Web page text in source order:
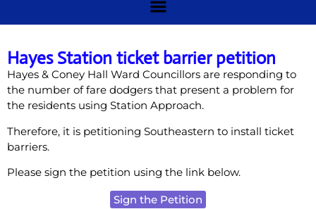
Hayes Station ticket barrier petition
Hayes & Coney Hall Ward Councillors are responding to
the number of fare dodgers that present a problem for
the residents using Station Approach.
Therefore, it is petitioning Southeastern to install ticket
barriers.
Please sign the petition using the link below.
Sign the Petition